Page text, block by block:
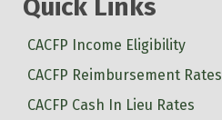
Quick Links
CACFP Income Eligibility
CACFP Reimbursement Rates
CACFP Cash In Lieu Rates